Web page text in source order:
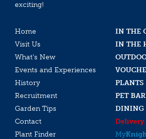
exciting!
Home
IN THE
Visit Us
IN THE
What’s New
Events and Experiences
History
PLANTS
Recruitment
PET
Garden Tips
DINING
Contact
Plant Finder
My